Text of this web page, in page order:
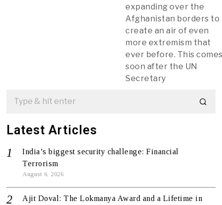
expanding over the
Afghanistan borders to
create an air of even
more extremism that
ever before. This
soon after the UN
Secretary
Latest Articles
India’s biggest security challenge: Financial
Terrorism
August 6, 2026
Ajit Doval: The Lokmanya Award and a Lifetime in